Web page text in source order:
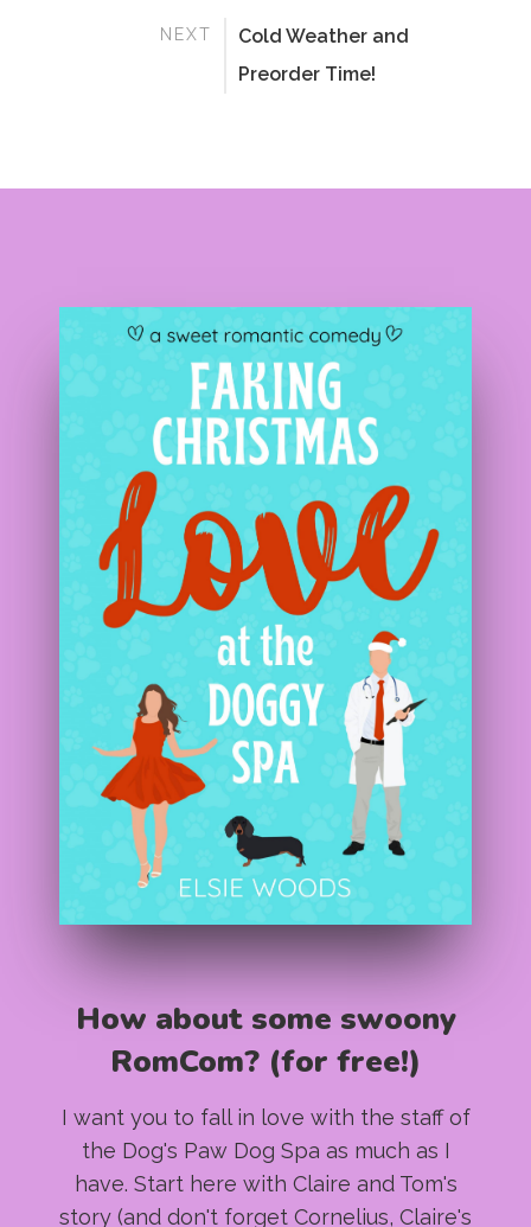
NEXT
Cold Weather and
Preorder Time!
How about some swoony
RomCom? (for free!)
I want you to fall in love with the staff of
the Dog's Paw Dog Spa as much as I
have. Start here with Claire and Tom's
story (and don't forget Cornelius, Claire's